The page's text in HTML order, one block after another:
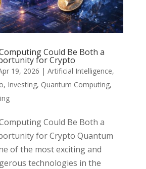
Could Be Both a
for Crypto
19, 2026 | Artificial Intelligence,
, Investing, Quantum Computing,
Could Be Both a
for Crypto Quantum
of the most exciting and
technologies in the